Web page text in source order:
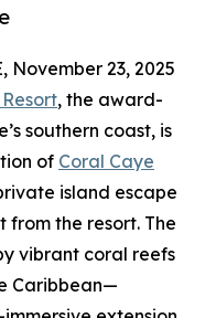
November 23, 2025
, the award-
southern coast, is
of Coral Caye
island escape
from the resort. The
vibrant coral reefs
Caribbean—